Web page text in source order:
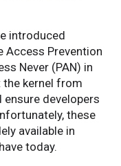
introduced
Access Prevention
Never (PAN) in
the kernel from
developers
these
available in
today.